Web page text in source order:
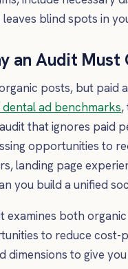
blind spots in
an Audit Must
posts, but
ad benchmarks,
that ignores paid
opportunities to
landing page
you build a unified
examines both
to reduce cost-
dimensions to give